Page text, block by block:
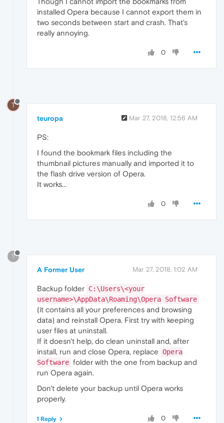
installed Opera because I cannot export them in
two seconds between start and crash. That's
really annoying.
0
T
teuropa Mar 27, 2018, 12:56 AM
PS:
I found the bookmark files including the
thumbnail pictures manually and imported it to
the flash drive version of Opera.
It works...
0
?
A Former User Mar 27, 2018, 1:02 AM
Backup folder C:\Users\<your
username>\AppData\Roaming\Opera Software
(it contains all your preferences and browsing
data) and reinstall Opera. First try with keeping
user files at uninstall.
If it doesn't help, do clean uninstall and, after
install, run and close Opera, replace Opera
Software folder with the one from backup and
run Opera again.
Don't delete your backup until Opera works
properly.
0
1 Reply